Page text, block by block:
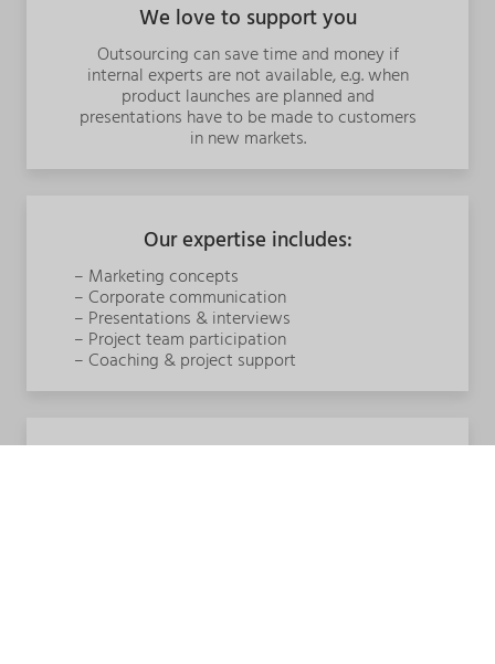
We love to support you
Outsourcing can save time and money if
internal experts are not available, e.g.when
product launches are planned and
presentations have to be made to customers
in new markets.
Our expertise includes:
– Marketing concepts
– Corporate communication
– Presentations & interviews
– Project team participation
– Coaching & project support